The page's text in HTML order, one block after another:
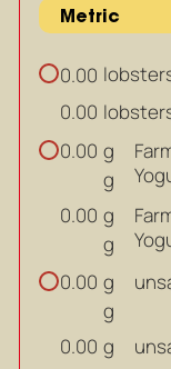
0.00
0.00
0.00 g
g
0.00 g
g
0.00 g
g
0.00 g